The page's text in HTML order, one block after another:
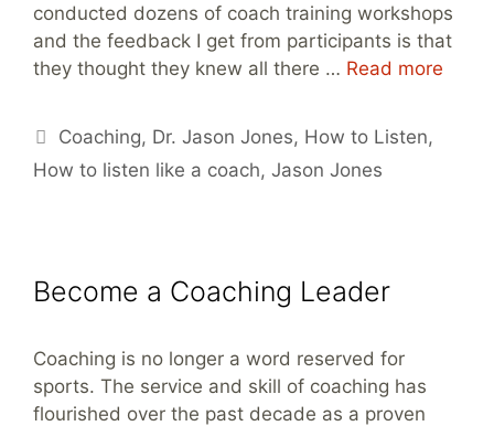
conducted dozens of coach training workshops
and the feedback I get from participants is that
they thought they knew all there … Read more
Tags
Coaching, Dr. Jason Jones, How to Listen,
How to listen like a coach, Jason Jones
Become a Coaching Leader
Coaching is no longer a word reserved for
sports. The service and skill of coaching has
flourished over the past decade as a proven